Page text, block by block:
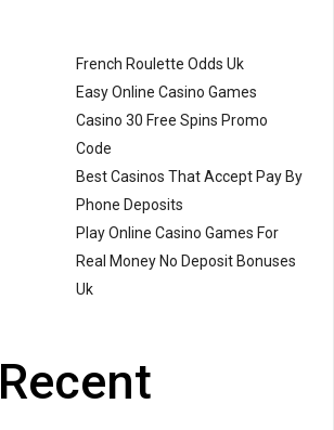
French Roulette Odds Uk
Easy Online Casino Games
Casino 30 Free Spins Promo
Code
Best Casinos That Accept Pay By
Phone Deposits
Play Online Casino Games For
Real Money No Deposit Bonuses
Uk
Recent